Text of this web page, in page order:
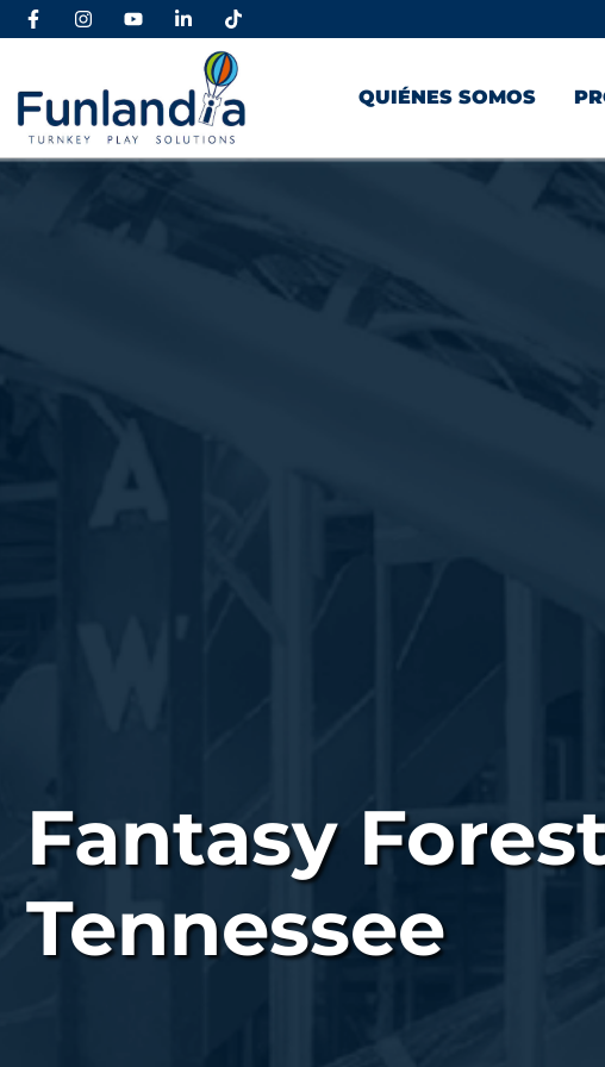
QUIÉNES SOMOS
Fantasy
Tennessee